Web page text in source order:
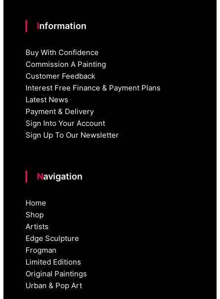
Information
Buy With Confidence
Commission A Painting
Customer Feedback
Interest Free Finance & Payment Plans
Latest News
Payment & Delivery
Sign Into Your Account
Sign Up To Our Newsletter
Navigation
Home
Shop
Artists
Edge Sculpture
Frogman
Limited Editions
Original Paintings
Urban & Pop Art